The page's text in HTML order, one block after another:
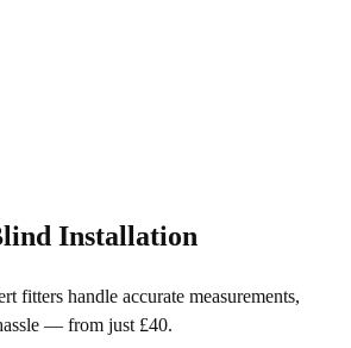
Installation
fitters handle accurate measurements,
— from just £40.